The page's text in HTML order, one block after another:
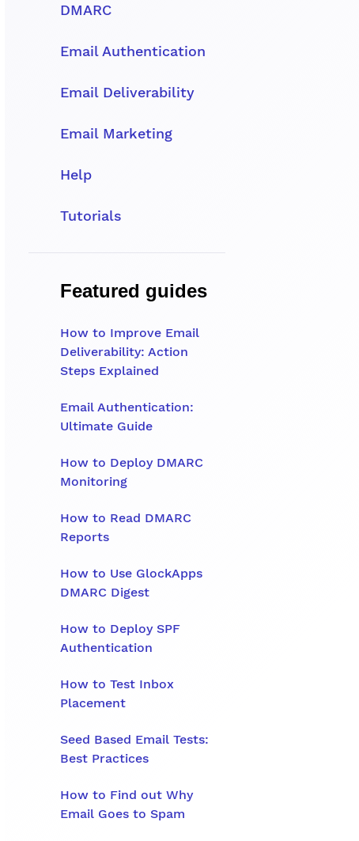
DMARC
Email Authentication
Email Deliverability
Email Marketing
Help
Tutorials
Featured guides
How to Improve Email
Deliverability: Action
Steps Explained
Email Authentication:
Ultimate Guide
How to Deploy DMARC
Monitoring
How to Read DMARC
Reports
How to Use GlockApps
DMARC Digest
How to Deploy SPF
Authentication
How to Test Inbox
Placement
Seed Based Email Tests:
Best Practices
How to Find out Why
Email Goes to Spam